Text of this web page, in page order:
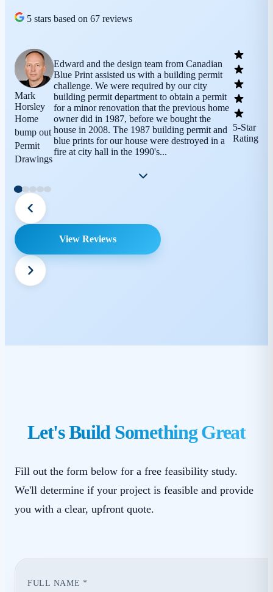
5 stars based on 67 reviews
Mark
Horsley
Home
bump out
Permit
Drawings
Edward and the design team from Canadian
Blue Print assisted us with a building permit
challenge. We were required by our city
building permit department to obtain a permit
for a minor renovation that the previous home
owner did in 1987, before we bought the
house in 2008. The 1987 building permit and
blue prints for our house were destroyed in a
fire at city hall in the 1990's...
5-Star
Rating
View Reviews
Let's Build Something Great
Fill out the form below for a free feasibility study.
We'll determine if your project is feasible and provide
you with a clear, upfront quote.
FULL NAME *